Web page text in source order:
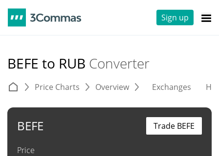
Sign up
BEFE to RUB Converter
Price Charts Overview Exchanges
BEFE
Price
Trade BEFE